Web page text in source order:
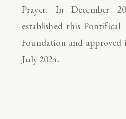
Prayer. In December
established this
Foundation and
July 2024.